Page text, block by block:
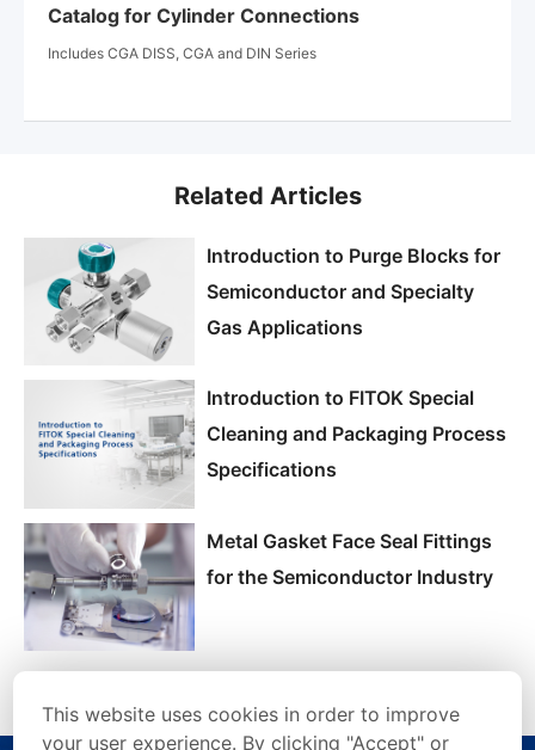
Catalog for Cylinder Connections
Includes CGA DISS, CGA and DIN Series
Related Articles
Introduction to Purge Blocks for
Semiconductor and Specialty
Gas Applications
Introduction to FITOK Special
Cleaning and Packaging Process
Specifications
Metal Gasket Face Seal Fittings
for the Semiconductor Industry
This website uses cookies in order to improve
your user experience. By clicking "Accept" or